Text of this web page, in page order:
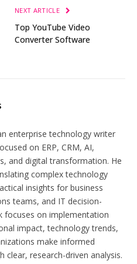
NEXT ARTICLE
Top YouTube Video
Converter Software
enterprise technology writer
on ERP, CRM, AI,
and digital transformation. He
complex technology
insights for business
teams, and IT decision-
focuses on implementation
impact, technology trends,
make informed
clear, research-driven analysis.